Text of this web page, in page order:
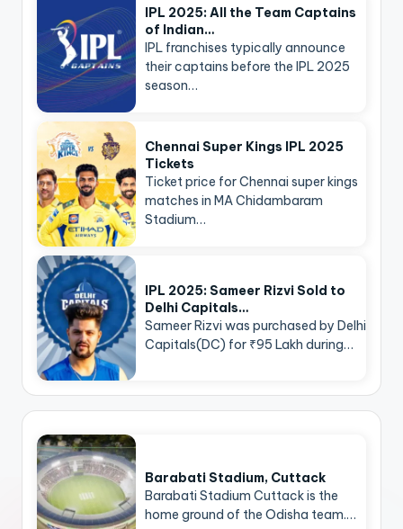
IPL 2025: All the Team Captains
of Indian…
IPL franchises typically announce
their captains before the IPL 2025
season…
Chennai Super Kings IPL 2025
Tickets
Ticket price for Chennai super kings
matches in MA Chidambaram
Stadium…
IPL 2025: Sameer Rizvi Sold to
Delhi Capitals…
Sameer Rizvi was purchased by Delhi
Capitals(DC) for ₹95 Lakh during…
Barabati Stadium, Cuttack
Barabati Stadium Cuttack is the
home ground of the Odisha team.…